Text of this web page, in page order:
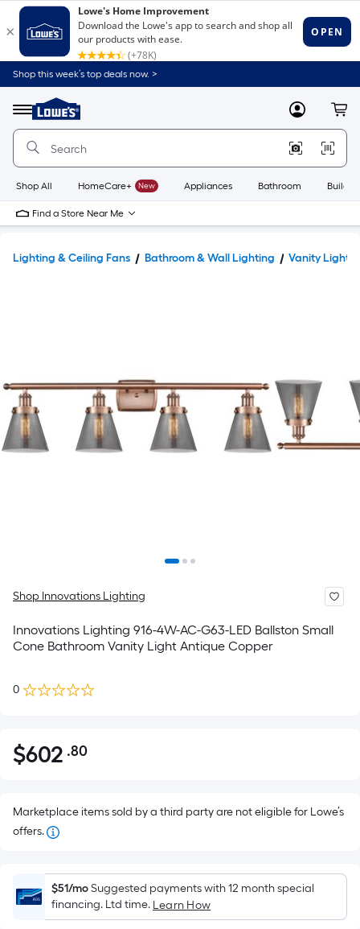
Shop this week’s top deals now. >
Menu
Link
to
Home
Home
Page
MyLowes
Shop All HomeCare+ New Appliances Bathroom
Find a Store Near Me
Lighting & Ceiling Fans Bathroom & Wall Lighting Vanity Lights
Shop Innovations Lighting
Innovations Lighting 916-4W-AC-G63-LED Ballston Small
Cone Bathroom Vanity Light Antique Copper
0
$602.80
$602 .80Per
pricing
on
the
area
Marketplace items sold by a third party are not eligible for Lowe’s
offers.
$51/moSuggested payments with 12 month special
financing. Ltd time. Learn How